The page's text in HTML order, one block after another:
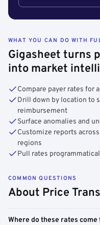
WHAT YOU CAN DO WITH
Gigasheet turns
into market
Compare payer rates for
Drill down by location to
reimbursement
Surface anomalies and
Customize reports
regions
Pull rates
COMMON QUESTIONS
About Price
Where do these rates come